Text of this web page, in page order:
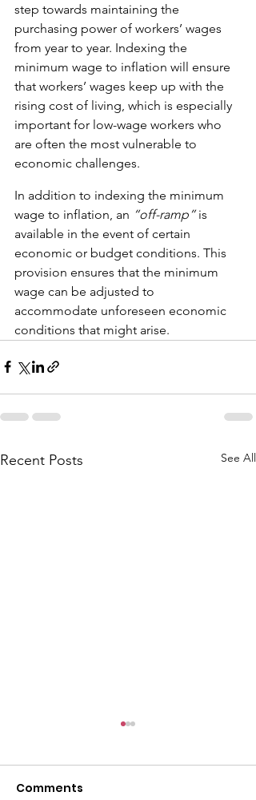
step towards maintaining the
purchasing power of workers’ wages
from year to year. Indexing the
minimum wage to inflation will ensure
that workers’ wages keep up with the
rising cost of living, which is especially
important for low-wage workers who
are often the most vulnerable to
economic challenges.
In addition to indexing the minimum
wage to inflation, an “off-ramp” is
available in the event of certain
economic or budget conditions. This
provision ensures that the minimum
wage can be adjusted to
accommodate unforeseen economic
conditions that might arise.
Recent Posts See All
Comments